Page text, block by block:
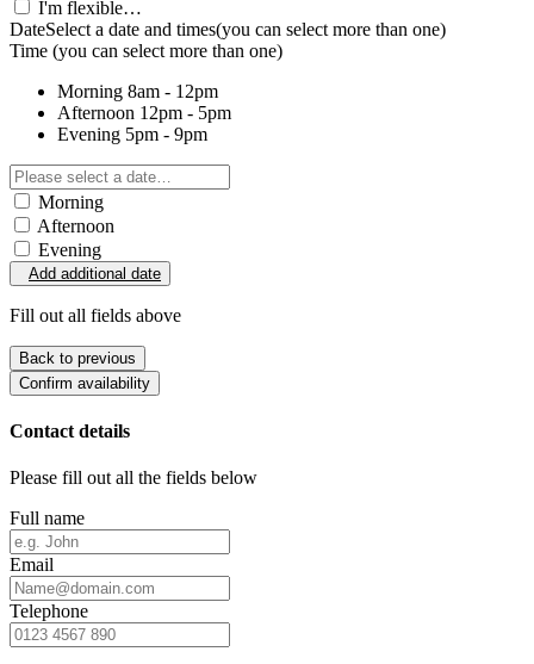
I'm flexible…
DateSelect a date and times(you can select more than one)
Time (you can select more than one)
Morning 8am - 12pm
Afternoon 12pm - 5pm
Evening 5pm - 9pm
Morning
Afternoon
Evening
Add additional date
Fill out all fields above
Back to previous
Confirm availability
Contact details
Please fill out all the fields below
Full name
Email
Telephone